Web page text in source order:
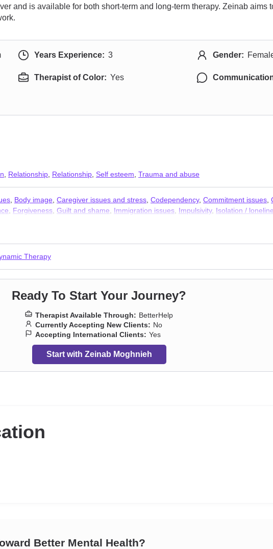
and is available for both short-term and long-term therapy. Zeinab aims
Years Experience: 3 Gender:
Therapist of Color: Yes
Relationship Relationship Self esteem Trauma and abuse
Body image Caregiver issues and stress Codependency, Commitment issues
Forgiveness Guilt and shame Immigration issues Impulsivity, Isolation /
Therapy
Ready To Start Your Journey?
Therapist Available Through: BetterHelp
Currently Accepting New Clients: No
Accepting International Clients: Yes
Start with Zeinab Moghnieh
Better Mental Health?